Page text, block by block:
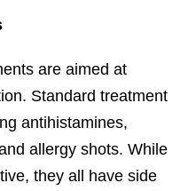
are aimed at
Standard treatment
antihistamines,
allergy shots. While
they all have side